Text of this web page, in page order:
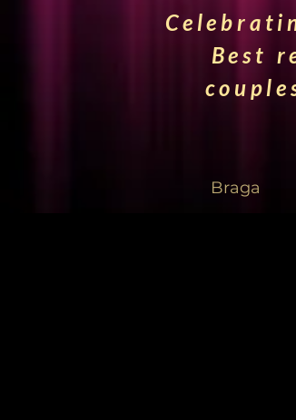
Best
Braga